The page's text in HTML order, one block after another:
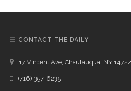
CONTACT THE DAILY
17 Vincent Ave, Chautauqua, NY 14722
(716) 357-6235